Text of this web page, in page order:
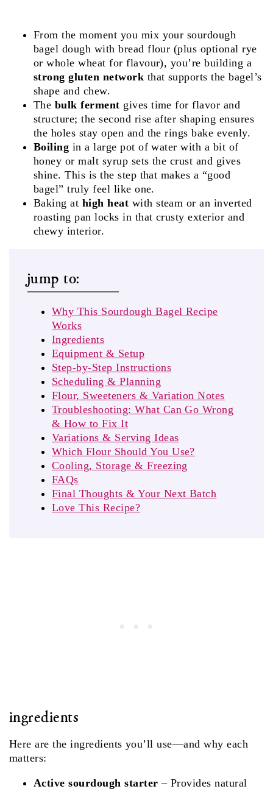
From the moment you mix your sourdough
bagel dough with bread flour (plus optional rye
or whole wheat for flavour), you’re building a
strong gluten network that supports the bagel’s
shape and chew.
The bulk ferment gives time for flavor and
structure; the second rise after shaping ensures
the holes stay open and the rings bake evenly.
Boiling in a large pot of water with a bit of
honey or malt syrup sets the crust and gives
shine. This is the step that makes a “good
bagel” truly feel like one.
Baking at high heat with steam or an inverted
roasting pan locks in that crusty exterior and
chewy interior.
jump to:
Why This Sourdough Bagel Recipe
Works
Ingredients
Equipment & Setup
Step‑by‑Step Instructions
Scheduling & Planning
Flour, Sweeteners & Variation Notes
Troubleshooting: What Can Go Wrong
& How to Fix It
Variations & Serving Ideas
Which Flour Should You Use?
Cooling, Storage & Freezing
FAQs
Final Thoughts & Your Next Batch
Love This Recipe?
ingredients
Here are the ingredients you’ll use—and why each
matters:
Active sourdough starter – Provides natural